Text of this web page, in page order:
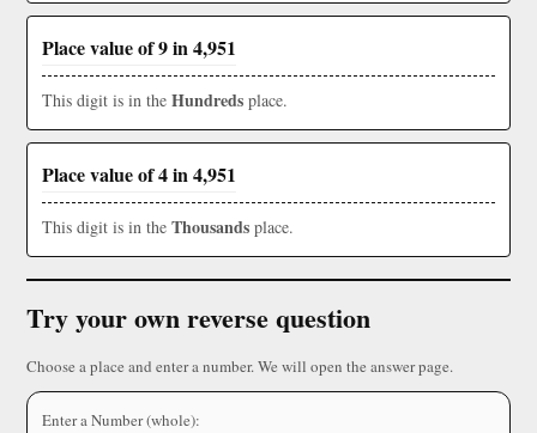
Place value of 9 in 4,951
This digit is in the Hundreds place.
Place value of 4 in 4,951
This digit is in the Thousands place.
Try your own reverse question
Choose a place and enter a number. We will open the answer page.
Enter a Number (whole):